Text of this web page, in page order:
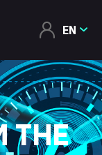
EN
THE